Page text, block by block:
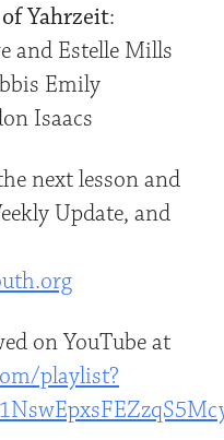
Yahrzeit:
and Estelle Mills
Emily
Isaacs
next lesson and
Update, and
on YouTube at
playlist?